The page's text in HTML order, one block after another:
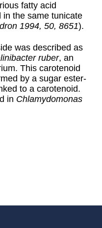
fatty acid
in the same tunicate
1994, 50, 8651).
was described as
ruber, an
This carotenoid
by a sugar ester-
to a carotenoid.
in Chlamydomonas